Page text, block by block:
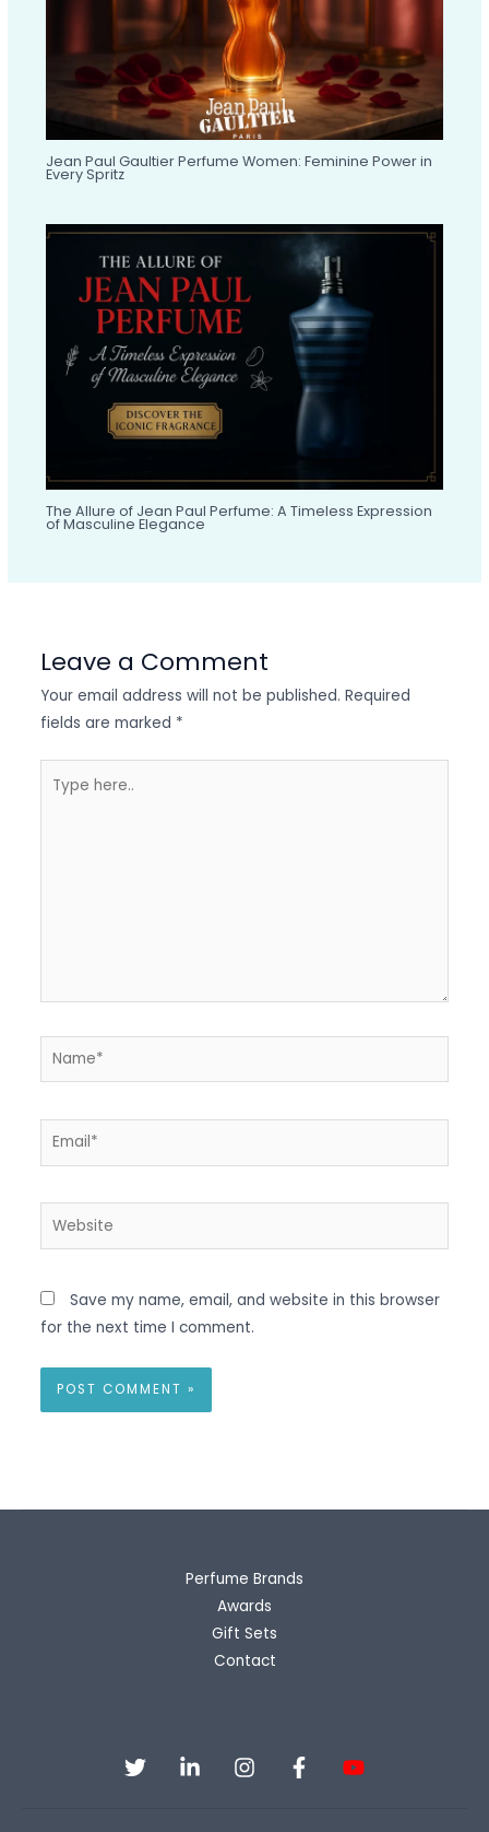
Jean Paul Gaultier Perfume Women: Feminine Power in
Every Spritz
The Allure of Jean Paul Perfume: A Timeless Expression
of Masculine Elegance
Leave a Comment
Your email address will not be published. Required
fields are marked *
here..
Name*
Email*
Website
Save my name, email, and website in this browser
for the next time I comment.
Perfume Brands
Awards
Gift Sets
Contact